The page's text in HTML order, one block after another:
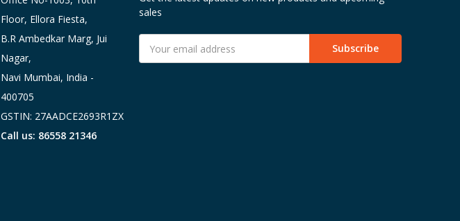
Floor, Ellora Fiesta,
B.R Ambedkar Marg, Jui
Nagar,
Navi Mumbai, India -
400705
GSTIN: 27AADCE2693R1ZX
Call us: 86558 21346
sales
Address